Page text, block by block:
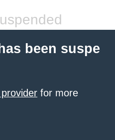
been suspe
for more